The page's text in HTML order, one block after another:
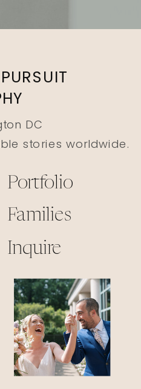
DC
stories worldwide.
Portfolio
Inquire
Families